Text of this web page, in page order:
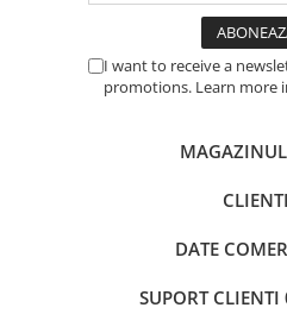
I want to receive a
promotions. Learn more
CLIENTI
DATE
SUPORT CLIENTI